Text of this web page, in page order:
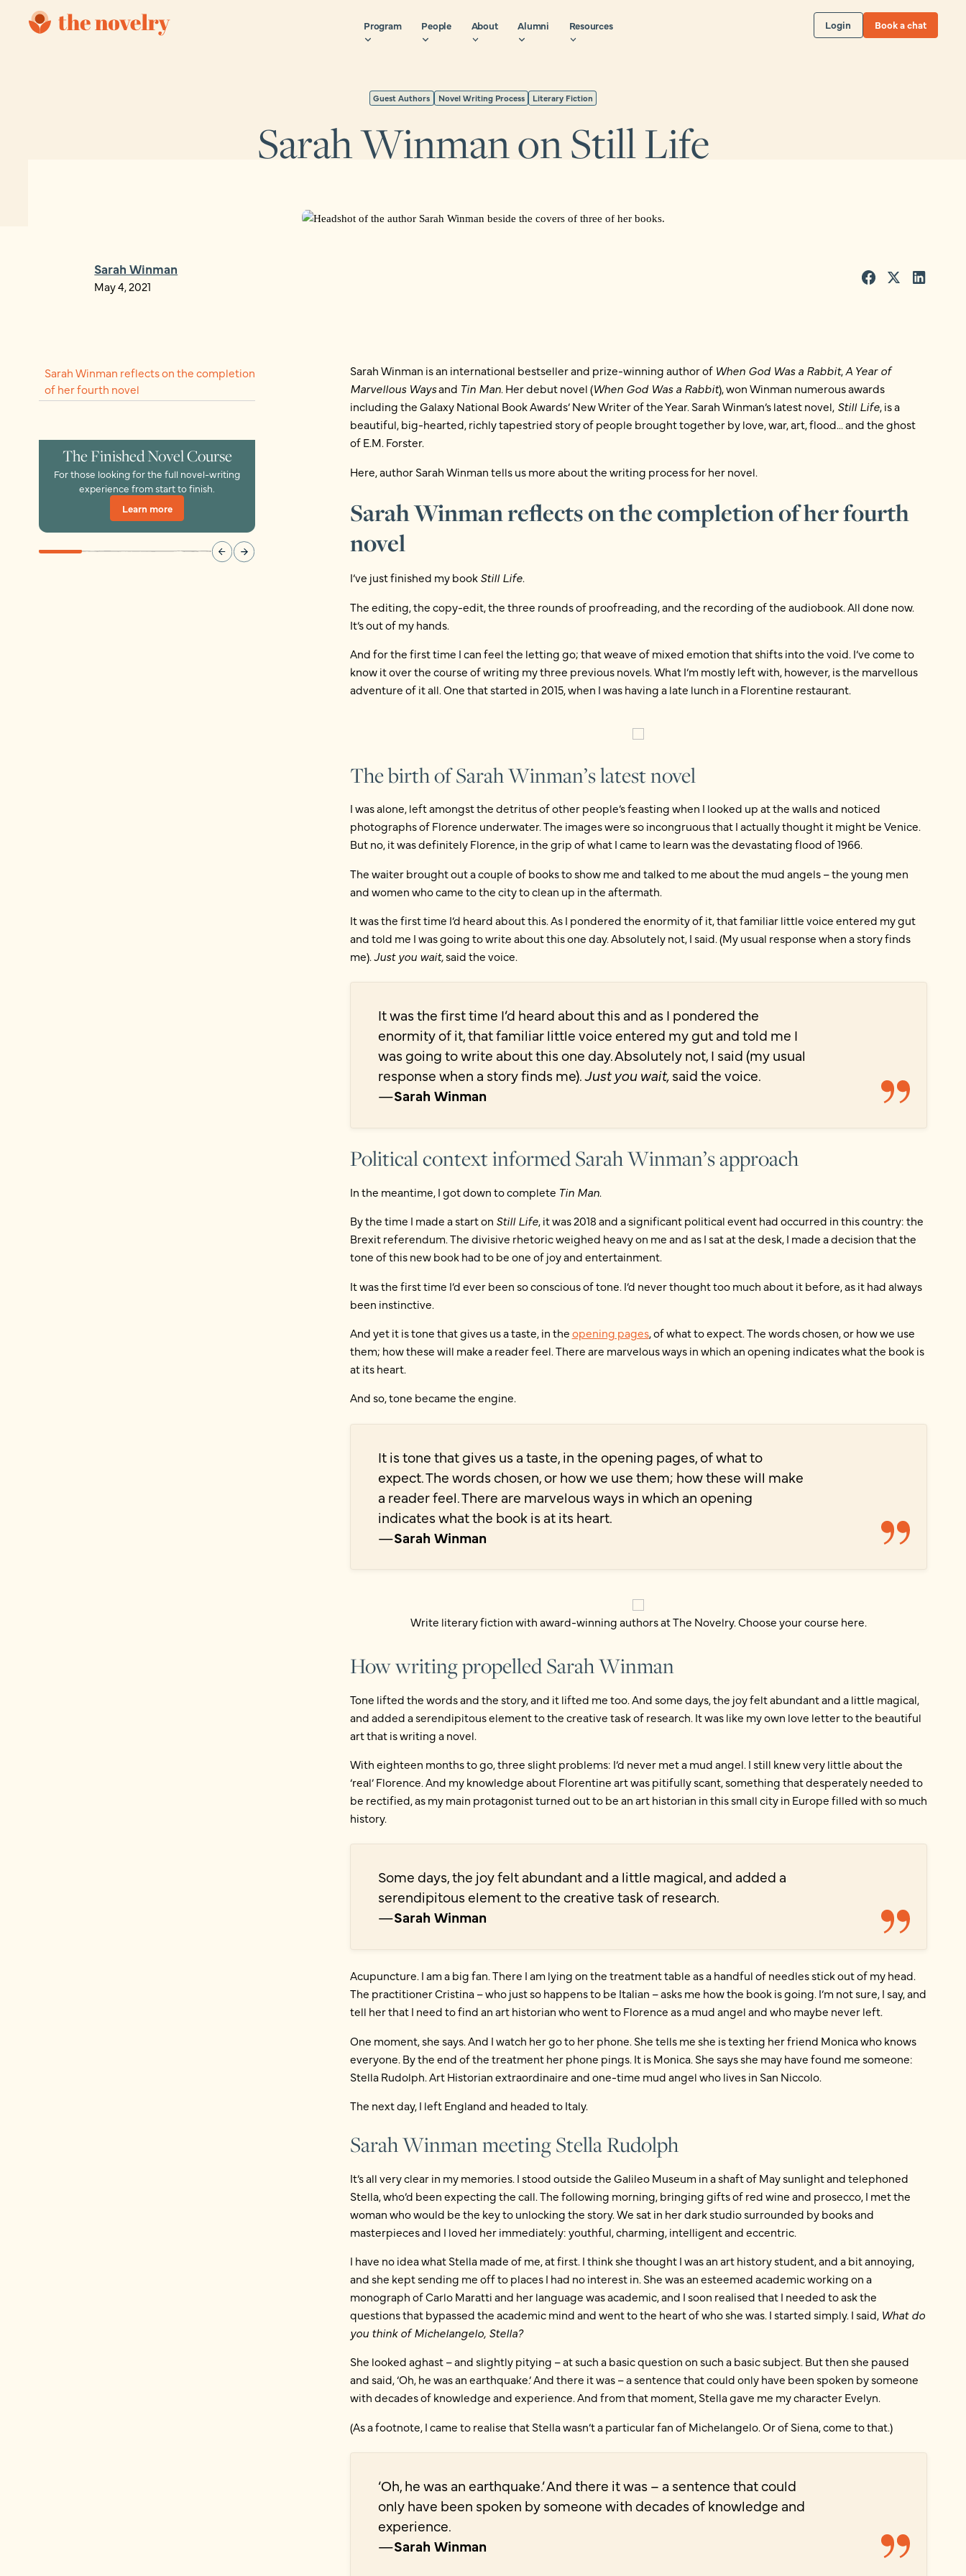
Program People About Alumni Resources Login Book a chat
Guest Authors Novel Writing Process Literary Fiction
Sarah Winman on Still Life
Sarah Winman
May 4, 2021
Sarah Winman reflects on the completion
of her fourth novel
The Finished Novel Course
For those looking for the full novel-writing
experience from start to finish.
Learn more
Learn more
Learn more
Learn more
Sarah Winman is an international bestseller and prize-winning author of When God Was a Rabbit,A Year of
Marvellous Waysand Tin Man. Her debut novel (When God Was a Rabbit), won Winman numerous awards
including the Galaxy National Book Awards’ New Writer of the Year. Sarah Winman’s latest novel,Still Life, is a
beautiful, big-hearted, richly tapestried story of people brought together by love, war, art, flood... and the ghost
of E.M. Forster.
Here, author Sarah Winman tells us more about the writing process for her novel.
Sarah Winman reflects on the completion of her fourth
novel
I’ve just finished my bookStill Life.
The editing, the copy-edit, the three rounds of proofreading, and the recording of the audiobook. All done now.
It’s out of my hands.
And for the first time I can feel the letting go; that weave of mixed emotion that shifts into the void. I’ve come to
know it over the course of writing my three previous novels. What I’m mostly left with, however, is the marvellous
adventure of it all. One that started in 2015, when I was having a late lunch in a Florentine restaurant.
The birth of Sarah Winman’s latest novel
I was alone, left amongst the detritus of other people’s feasting when I looked up at the walls and noticed
photographs of Florence underwater. The images were so incongruous that I actually thought it might be Venice.
But no, it was definitely Florence, in the grip of what I came to learn was the devastating flood of 1966.
The waiter brought out a couple of books to show me and talked to me about the mud angels – the young men
and women who came to the city to clean up in the aftermath.
It was the first time I’d heard about this. As I pondered the enormity of it, that familiar little voice entered my gut
and told me I was going to write about this one day. Absolutely not, I said. (My usual response when a story finds
me).Just you wait,said the voice.
It was the first time I’d heard about this and as I pondered the
enormity of it, that familiar little voice entered my gut and told me I
was going to write about this one day. Absolutely not, I said (my usual
response when a story finds me).Just you wait,said the voice.
—Sarah Winman
Political context informed Sarah Winman’s approach
In the meantime, I got down to complete Tin Man.
By the time I made a start on Still Life, it was 2018 and a significant political event had occurred in this country: the
Brexit referendum. The divisive rhetoric weighed heavy on me and as I sat at the desk, I made a decision that the
tone of this new book had to be one of joy and entertainment.
It was the first time I’d ever been so conscious of tone. I’d never thought too much about it before, as it had always
been instinctive.
And yet it is tone that gives us a taste, in theopening pages, of what to expect. The words chosen, or how we use
them; how these will make a reader feel. There are marvelous ways in which an opening indicates what the book is
at its heart.
And so, tone became the engine.
It is tone that gives us a taste, in the opening pages, of what to
expect. The words chosen, or how we use them; how these will make
a reader feel. There are marvelous ways in which an opening
indicates what the book is at its heart.
—Sarah Winman
Write literary fiction with award-winning authors at The Novelry. Choose your course here.
How writing propelled Sarah Winman
Tone lifted the words and the story, and it lifted me too. And some days, the joy felt abundant and a little magical,
and added a serendipitous element to the creative task of research. It was like my own love letter to the beautiful
art that is writing a novel.
With eighteen months to go, three slight problems: I’d never met a mud angel. I still knew very little about the
‘real’ Florence. And my knowledge about Florentine art was pitifully scant, something that desperately needed to
be rectified, as my main protagonist turned out to be an art historian in this small city in Europe filled with so much
history.
Some days, the joy felt abundant and a little magical, and added a
serendipitous element to the creative task of research.
—Sarah Winman
Acupuncture. I am a big fan. There I am lying on the treatment table as a handful of needles stick out of my head.
The practitioner Cristina – who just so happens to be Italian – asks me how the book is going. I’m not sure, I say, and
tell her that I need to find an art historian who went to Florence as a mud angel and who maybe never left.
One moment, she says. And I watch her go to her phone. She tells me she is texting her friend Monica who knows
everyone. By the end of the treatment her phone pings. It is Monica. She says she may have found me someone:
Stella Rudolph. Art Historian extraordinaire and one-time mud angel who lives in San Niccolo.
The next day, I left England and headed to Italy.
Sarah Winman meeting Stella Rudolph
It’s all very clear in my memories. I stood outside the Galileo Museum in a shaft of May sunlight and telephoned
Stella, who’d been expecting the call. The following morning, bringing gifts of red wine and prosecco, I met the
woman who would be the key to unlocking the story. We sat in her dark studio surrounded by books and
masterpieces and I loved her immediately: youthful, charming, intelligent and eccentric.
I have no idea what Stella made of me, at first. I think she thought I was an art history student, and a bit annoying,
and she kept sending me off to places I had no interest in. She was an esteemed academic working on a
monograph of Carlo Maratti and her language was academic, and I soon realised that I needed to ask the
questions that bypassed the academic mind and went to the heart of who she was. I started simply. I said, What do
you think of Michelangelo, Stella?
She looked aghast – and slightly pitying – at such a basic question on such a basic subject. But then she paused
and said, ‘Oh, he was an earthquake.’ And there it was – a sentence that could only have been spoken by someone
with decades of knowledge and experience. And from that moment, Stella gave me my character Evelyn.
(As a footnote, I came to realise that Stella wasn’t a particular fan of Michelangelo. Or of Siena, come to that.)
‘Oh, he was an earthquake.’ And there it was – a sentence that could
only have been spoken by someone with decades of knowledge and
experience.
—Sarah Winman